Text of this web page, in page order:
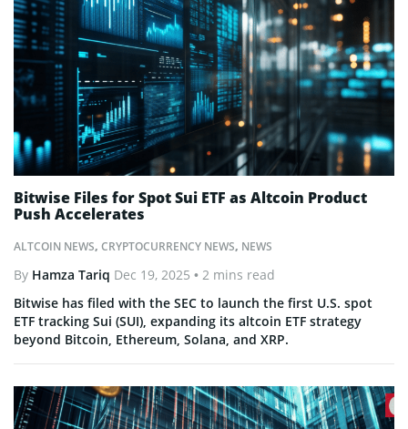
ALTCOIN NEWS, CRYPTOCURRENCY NEWS, NEWS
Bitwise Files for Spot Sui ETF as Altcoin Product
Push Accelerates
By Hamza Tariq Dec 19, 2025 • 2 mins read
Bitwise has filed with the SEC to launch the first U.S. spot
ETF tracking Sui (SUI), expanding its altcoin ETF strategy
beyond Bitcoin, Ethereum, Solana, and XRP.